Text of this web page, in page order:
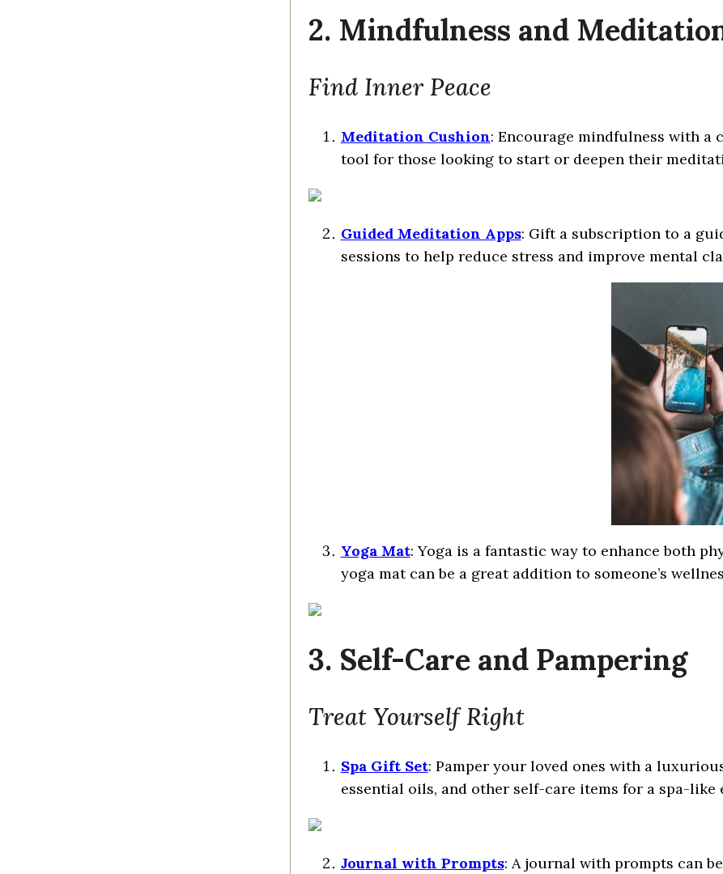
2. Mindfulness and
Find Inner Peace
Meditation Cushion: Encourage mindfulness with a
tool for those looking to start or deepen their
Guided Meditation Apps: Gift a subscription to a
sessions to help reduce stress and improve mental
Yoga Mat: Yoga is a fantastic way to enhance both
yoga mat can be a great addition to someone’s
3. Self-Care and Pampering
Treat Yourself Right
Spa Gift Set: Pamper your loved ones with a
essential oils, and other self-care items for a spa-like
Journal with Prompts: A journal with prompts can